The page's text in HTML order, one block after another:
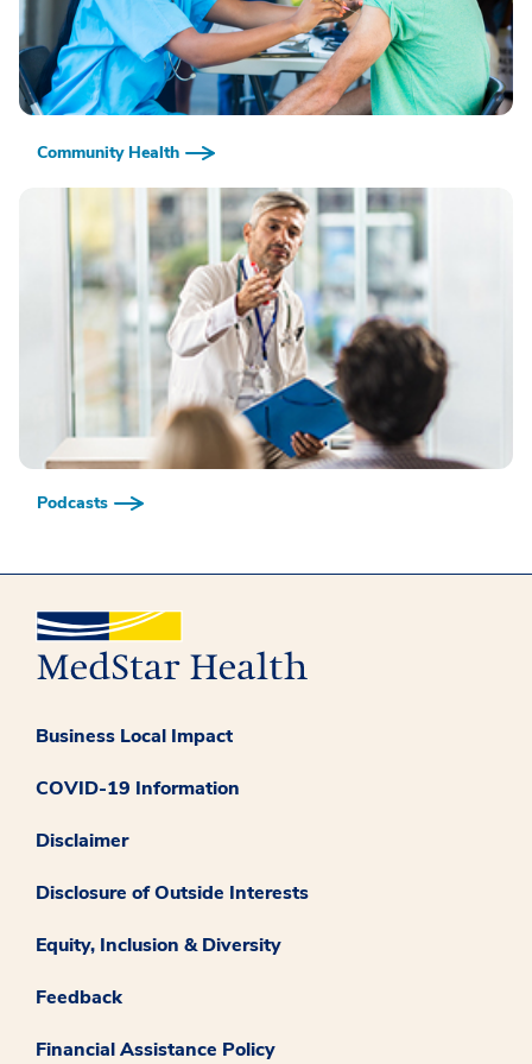
Community Health
Podcasts
Business Local Impact
COVID-19 Information
Disclaimer
Disclosure of Outside Interests
Equity, Inclusion & Diversity
Feedback
Financial Assistance Policy